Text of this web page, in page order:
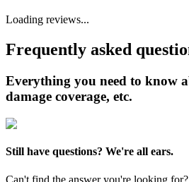
Loading reviews...
Frequently asked
Everything you need to know
damage coverage, etc.
Still have questions? We're all ears.
Can't find the answer you're looking